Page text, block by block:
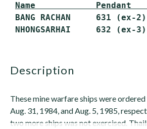
Name            Pendant
BANG RACHAN     631
description
These mine warfare ships were
Aug. 31, 1984, and Aug. 5, 1985,
two more ships was not exercised.